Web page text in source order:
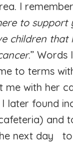
I
to support
children that
.” Words
to terms
me with her
I later found
and
next day